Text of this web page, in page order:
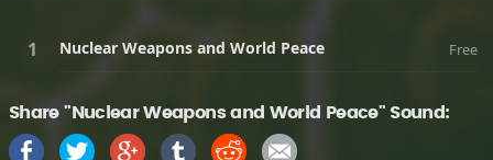
Nuclear Weapons and World Peace Free
Share "Nuclear Weapons and World Peace" Sound: